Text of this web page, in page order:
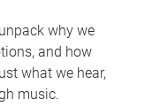
why we
and how
what we hear,
music.